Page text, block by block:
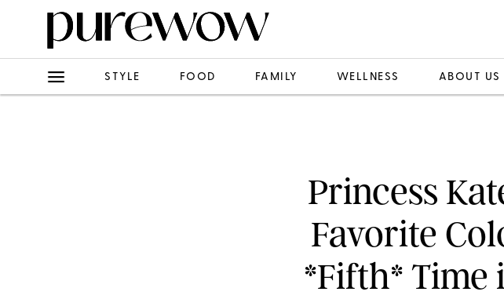
STYLE FOOD FAMILY WELLNESS ABOUT US
Princess
Favorite
*Fifth* Time